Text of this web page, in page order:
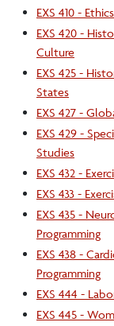
EXS 410 -
EXS 420 -
Culture
EXS 425 -
States
EXS 427 -
EXS 429 -
Studies
EXS 432 -
EXS 433 -
EXS 435 -
Programming
EXS 438 -
Programming
EXS 444 -
EXS 445 -